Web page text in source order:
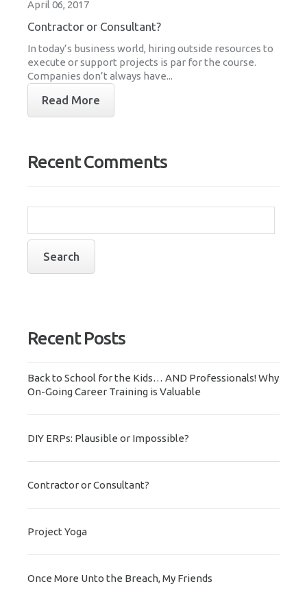
April 06, 2017
Contractor or Consultant?
In today’s business world, hiring outside resources to
execute or support projects is par for the course.
Companies don’t always have...
Read More
Recent Comments
Recent Posts
Back to School for the Kids… AND Professionals! Why
On-Going Career Training is Valuable
DIY ERPs: Plausible or Impossible?
Contractor or Consultant?
Project Yoga
Once More Unto the Breach, My Friends